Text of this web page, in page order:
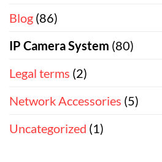
Blog (86)
IP Camera System (80)
Legal terms (2)
Network Accessories (5)
Uncategorized (1)